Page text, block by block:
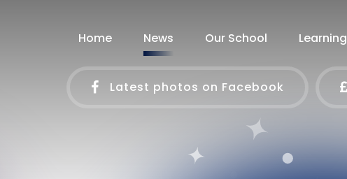
Home News Our School Learning
Latest photos on Facebook